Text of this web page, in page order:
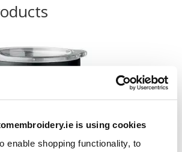
is using cookies
enable shopping functionality, to